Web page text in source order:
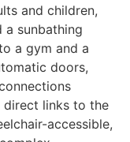
and children,
a sunbathing
a gym and a
doors,
links to the
accessible,